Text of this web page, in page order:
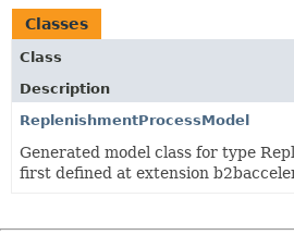
Classes
Class
Description
ReplenishmentProcessModel
Generated model class for type
first defined at extension